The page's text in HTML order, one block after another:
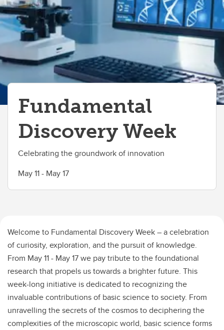
Fundamental
Discovery Week
Celebrating the groundwork of innovation
May 11 - May 17
Welcome to Fundamental Discovery Week – a celebration
of curiosity, exploration, and the pursuit of knowledge.
From May 11 - May 17 we pay tribute to the foundational
research that propels us towards a brighter future. This
week-long initiative is dedicated to recognizing the
invaluable contributions of basic science to society. From
unravelling the secrets of the cosmos to deciphering the
complexities of the microscopic world, basic science forms